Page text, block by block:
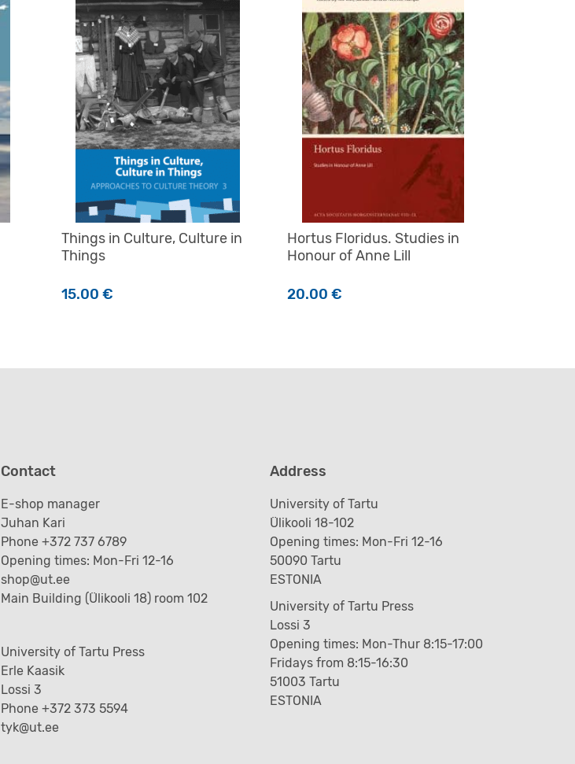
Things in Culture, Culture in
Things
15.00 €
Hortus Floridus. Studies in
Honour of Anne Lill
20.00 €
Contact
E-shop manager
Juhan Kari
Phone +372 737 6789
Opening times: Mon-Fri 12-16
shop@ut.ee
Main Building (Ülikooli 18) room 102
University of Tartu Press
Erle Kaasik
Lossi 3
Phone +372 373 5594
tyk@ut.ee
Address
University of Tartu
Ülikooli 18-102
Opening times: Mon-Fri 12-16
50090 Tartu
ESTONIA
University of Tartu Press
Lossi 3
Opening times: Mon-Thur 8:15-17:00
Fridays from 8:15-16:30
51003 Tartu
ESTONIA